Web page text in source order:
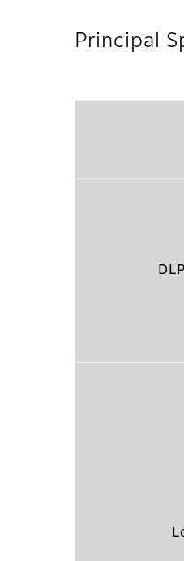
Principal